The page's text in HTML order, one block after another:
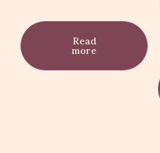
Read
more